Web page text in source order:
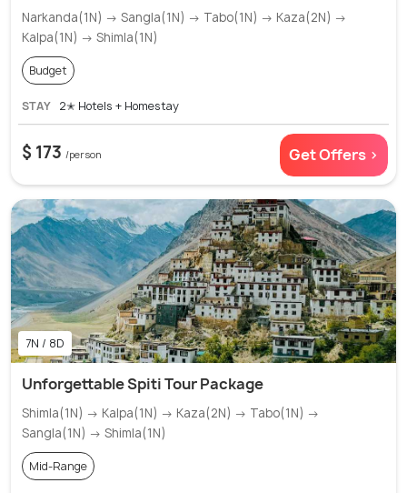
Narkanda(1N) → Sangla(1N) → Tabo(1N) → Kaza(2N) →
Kalpa(1N) → Shimla(1N)
Budget
STAY 2✭ Hotels + Homestay
$ 173 /person Get Offers >
7N / 8D
Unforgettable Spiti Tour Package
Shimla(1N) → Kalpa(1N) → Kaza(2N) → Tabo(1N) →
Sangla(1N) → Shimla(1N)
Mid-Range